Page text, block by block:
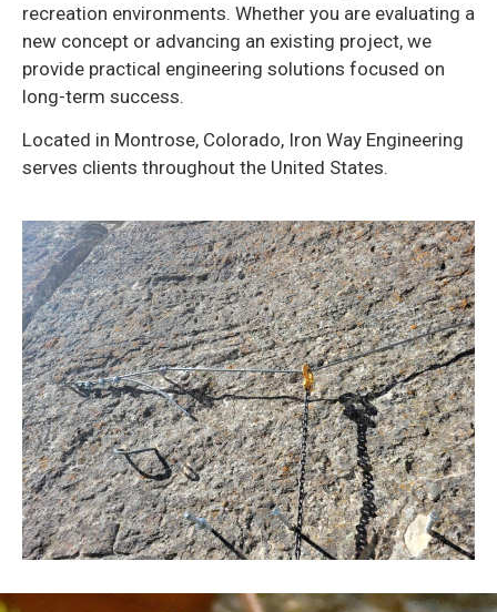
recreation environments. Whether you are evaluating a
new concept or advancing an existing project, we
provide practical engineering solutions focused on
long-term success.
Located in Montrose, Colorado, Iron Way Engineering
serves clients throughout the United States.